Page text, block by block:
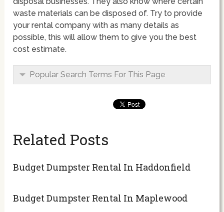
waste materials can be disposed of. Try to provide
your rental company with as many details as
possible, this will allow them to give you the best
cost estimate.
Popular Search Terms For This Page
Related Posts
Budget Dumpster Rental In Haddonfield
Budget Dumpster Rental In Maplewood